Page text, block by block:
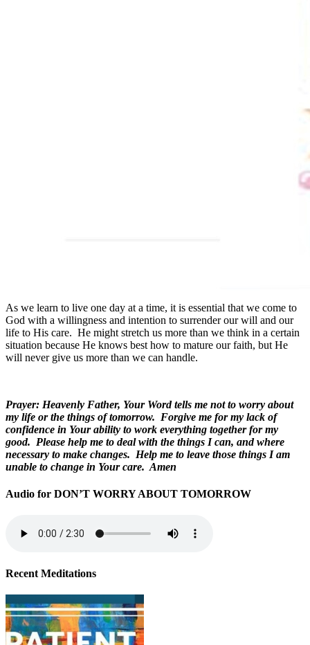
As we learn to live one day at a time, it is essential that we come to
God with a willingness and intention to surrender our will and our
life to His care. He might stretch us more than we think in a certain
situation because He knows best how to mature our faith, but He
will never give us more than we can handle.
Prayer: Heavenly Father, Your Word tells me not to worry about
my life or the things of tomorrow. Forgive me for my lack of
confidence in Your ability to work everything together for my
good. Please help me to deal with the things I can, and where
necessary to make changes. Help me to leave those things I am
unable to change in Your care. Amen
Audio for DON’T WORRY ABOUT TOMORROW
Recent Meditations